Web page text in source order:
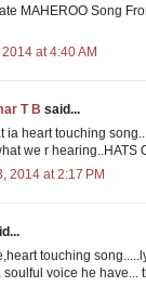
MAHEROO Song
at 4:40 AM
T B said...
ia heart touching
we r hearing..HATS
2014 at 2:17 PM
touching
soulful voice he have...